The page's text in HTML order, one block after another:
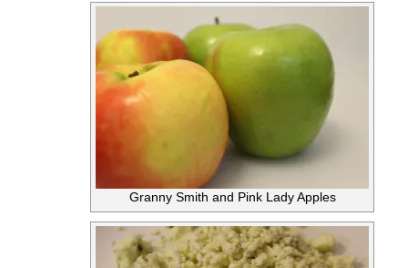
Granny Smith and Pink Lady Apples